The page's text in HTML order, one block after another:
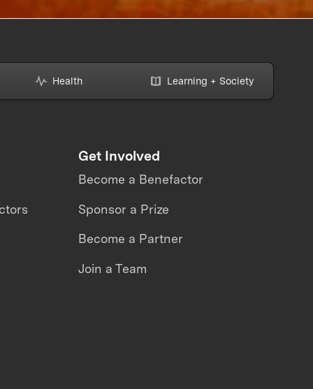
Health Learning + Society
Get Involved
Become a Benefactor
Sponsor a Prize
Become a Partner
Join a Team